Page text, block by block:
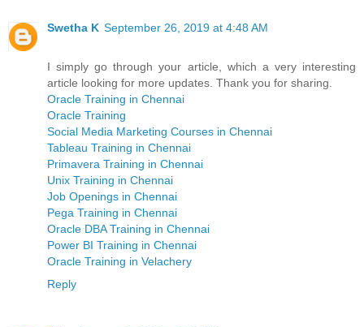
Swetha K September 26, 2019 at 4:48 AM
I simply go through your article, which a very interesting
article looking for more updates. Thank you for sharing.
Oracle Training in Chennai
Oracle Training
Social Media Marketing Courses in Chennai
Tableau Training in Chennai
Primavera Training in Chennai
Unix Training in Chennai
Job Openings in Chennai
Pega Training in Chennai
Oracle DBA Training in Chennai
Power BI Training in Chennai
Oracle Training in Velachery
Reply